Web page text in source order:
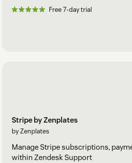
Free 7-day trial
Stripe by Zenplates
by Zenplates
Manage Stripe subscriptions,
within Zendesk Support